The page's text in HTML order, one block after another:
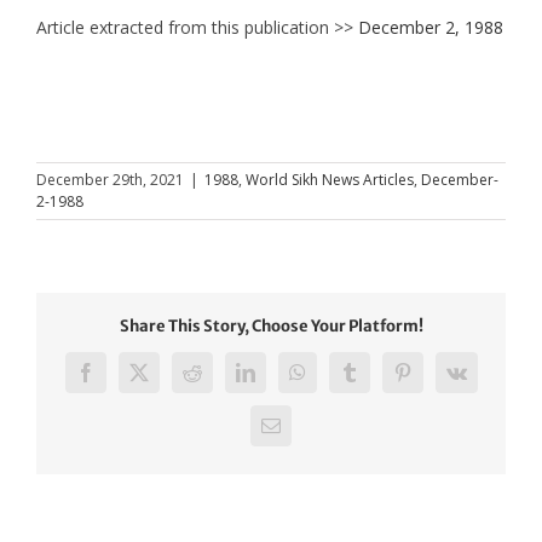
Article extracted from this publication >> December 2, 1988
December 29th, 2021 | 1988, World Sikh News Articles, December-
2-1988
Share This Story, Choose Your Platform!
Facebook
X RedditLinkedInWhatsAppTumblrPinterest
Vk
Email